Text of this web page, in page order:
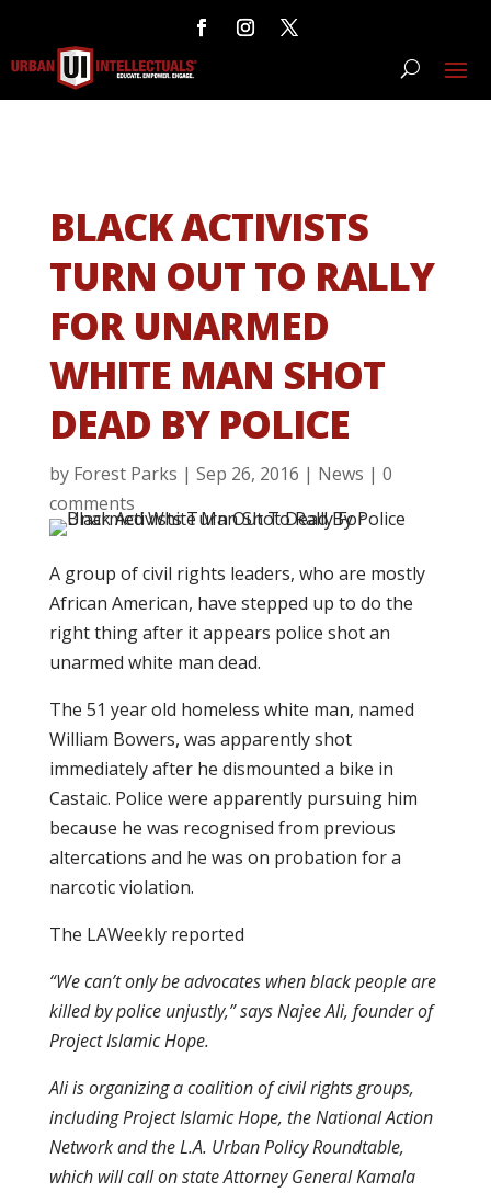
BLACK ACTIVISTS
TURN OUT TO RALLY
FOR UNARMED
WHITE MAN SHOT
DEAD BY POLICE
by Forest Parks | Sep 26, 2016 | News | 0
comments
A group of civil rights leaders, who are mostly
African American, have stepped up to do the
right thing after it appears police shot an
unarmed white man dead.
The 51 year old homeless white man, named
William Bowers, was apparently shot
immediately after he dismounted a bike in
Castaic. Police were apparently pursuing him
because he was recognised from previous
altercations and he was on probation for a
narcotic violation.
The LAWeekly reported
“We can’t only be advocates when black people are
killed by police unjustly,” says Najee Ali, founder of
Project Islamic Hope.
Ali is organizing a coalition of civil rights groups,
including Project Islamic Hope, the National Action
Network and the L.A. Urban Policy Roundtable,
which will call on state Attorney General Kamala